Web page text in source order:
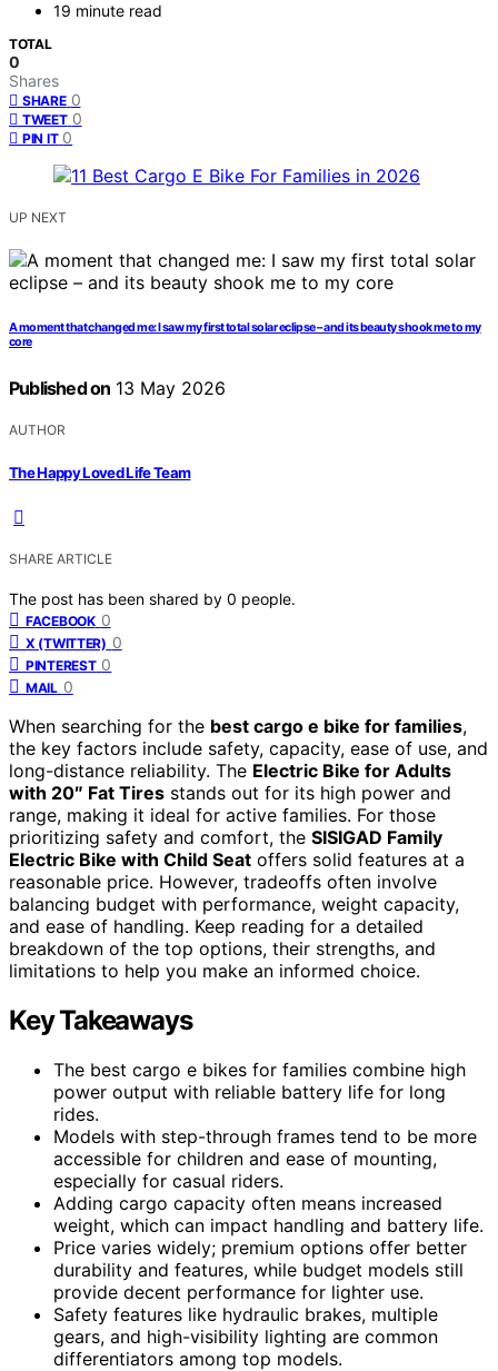
19 minute read
TOTAL
0
Shares
SHARE 0
TWEET 0
PIN IT 0
UP NEXT
A moment that changed me: I saw my first total solar eclipse – and its beauty shook me to my
core
Published on 13 May 2026
AUTHOR
The Happy Loved Life Team
SHARE ARTICLE
The post has been shared by 0 people.
FACEBOOK 0
X (TWITTER) 0
PINTEREST 0
MAIL 0
When searching for the best cargo e bike for families,
the key factors include safety, capacity, ease of use, and
long-distance reliability. The Electric Bike for Adults
with 20″ Fat Tires stands out for its high power and
range, making it ideal for active families. For those
prioritizing safety and comfort, the SISIGAD Family
Electric Bike with Child Seat offers solid features at a
reasonable price. However, tradeoffs often involve
balancing budget with performance, weight capacity,
and ease of handling. Keep reading for a detailed
breakdown of the top options, their strengths, and
limitations to help you make an informed choice.
Key Takeaways
The best cargo e bikes for families combine high
power output with reliable battery life for long
rides.
Models with step-through frames tend to be more
accessible for children and ease of mounting,
especially for casual riders.
Adding cargo capacity often means increased
weight, which can impact handling and battery life.
Price varies widely; premium options offer better
durability and features, while budget models still
provide decent performance for lighter use.
Safety features like hydraulic brakes, multiple
gears, and high-visibility lighting are common
differentiators among top models.